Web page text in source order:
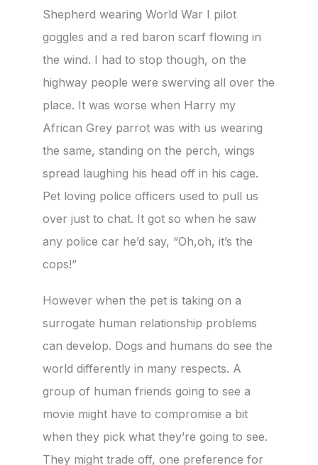
Shepherd wearing World War I pilot
goggles and a red baron scarf flowing in
the wind. I had to stop though, on the
highway people were swerving all over the
place. It was worse when Harry my
African Grey parrot was with us wearing
the same, standing on the perch, wings
spread laughing his head off in his cage.
Pet loving police officers used to pull us
over just to chat. It got so when he saw
any police car he’d say, “Oh,oh, it’s the
cops!”
However when the pet is taking on a
surrogate human relationship problems
can develop. Dogs and humans do see the
world differently in many respects. A
group of human friends going to see a
movie might have to compromise a bit
when they pick what they’re going to see.
They might trade off, one preference for